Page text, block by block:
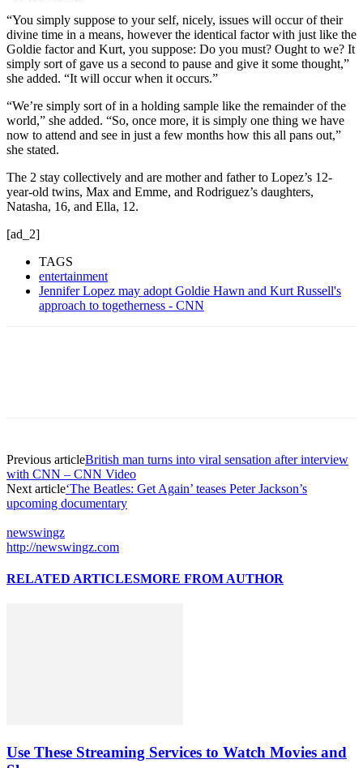
“You simply suppose to your self, nicely, issues will occur of their
divine time in a means, however the identical factor with just like the
Goldie factor and Kurt, you suppose: Do you must? Ought to we? It
simply sort of gave us a second to pause and give it some thought,”
she added. “It will occur when it occurs.”
“We’re simply sort of in a holding sample like the remainder of the
world,” she added. “So, once more, it is simply one thing we have
now to attend and see in just a few months how this all pans out,”
she stated.
The 2 stay collectively and are mother and father to Lopez’s 12-
year-old twins, Max and Emme, and Rodriguez’s daughters,
Natasha, 16, and Ella, 12.
[ad_2]
TAGS
entertainment
Jennifer Lopez may adopt Goldie Hawn and Kurt Russell's
approach to togetherness - CNN
Previous articleBritish man turns into viral sensation after interview
with CNN – CNN Video
Next article‘The Beatles: Get Again’ teases Peter Jackson’s
upcoming documentary
newswingz
http://newswingz.com
RELATED ARTICLESMORE FROM AUTHOR
Use These Streaming Services to Watch Movies and